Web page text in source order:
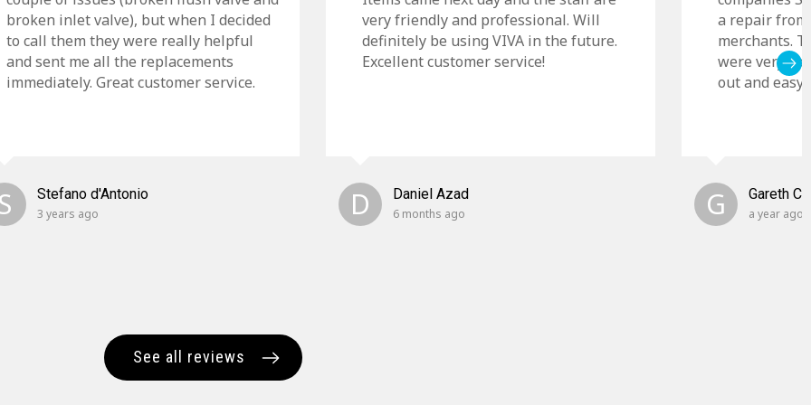
broken inlet valve), but when I decided
to call them they were really helpful
and sent me all the replacements
immediately. Great customer service.
Stefano d'Antonio
3 years ago
very friendly and professional. Will
definitely be using VIVA in the future.
Excellent customer service!
D Daniel Azad
6 months ago
a repair
merchants.
were very
out and easy
G Gareth
a year ago
See all reviews